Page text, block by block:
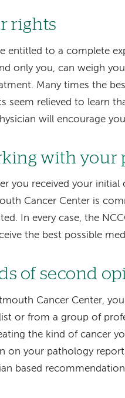
rights
entitled to a complete
only you, can weigh
Many times the
seem relieved to learn
will encourage
with your
you received your
Cancer Center is
In every case, the
the best possible
of second
Cancer Center,
or from a group of
the kind of cancer
on your pathology
based